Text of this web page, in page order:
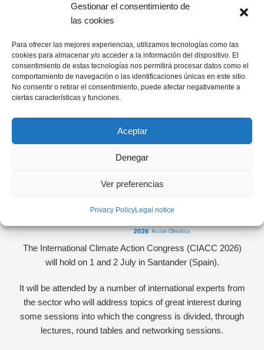
Gestionar el consentimiento de
las cookies
Para ofrecer las mejores experiencias, utilizamos tecnologías como las
cookies para almacenar y/o acceder a la información del dispositivo. El
consentimiento de estas tecnologías nos permitirá procesar datos como el
comportamiento de navegación o las identificaciones únicas en este sitio.
No consentir o retirar el consentimiento, puede afectar negativamente a
ciertas características y funciones.
Aceptar
Denegar
Ver preferencias
Privacy PolicyLegal notice
Mr. Franc Comino
specialized in the energy sector
The International Climate Action Congress (CIACC 2026)
will hold on 1 and 2 July in Santander (Spain).
It will be attended by a number of international experts from
the sector who will address topics of great interest during
some sessions into which the congress is divided, through
lectures, round tables and networking sessions.